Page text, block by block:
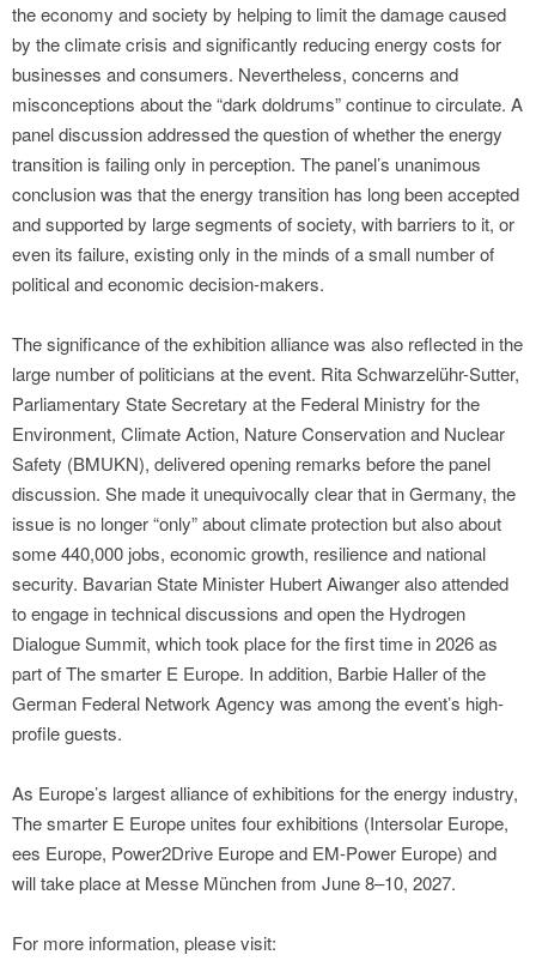
the economy and society by helping to limit the damage caused
by the climate crisis and significantly reducing energy costs for
businesses and consumers. Nevertheless, concerns and
misconceptions about the “dark doldrums” continue to circulate. A
panel discussion addressed the question of whether the energy
transition is failing only in perception. The panel’s unanimous
conclusion was that the energy transition has long been accepted
and supported by large segments of society, with barriers to it, or
even its failure, existing only in the minds of a small number of
political and economic decision-makers.
The significance of the exhibition alliance was also reflected in the
large number of politicians at the event. Rita Schwarzelühr-Sutter,
Parliamentary State Secretary at the Federal Ministry for the
Environment, Climate Action, Nature Conservation and Nuclear
Safety (BMUKN), delivered opening remarks before the panel
discussion. She made it unequivocally clear that in Germany, the
issue is no longer “only” about climate protection but also about
some 440,000 jobs, economic growth, resilience and national
security. Bavarian State Minister Hubert Aiwanger also attended
to engage in technical discussions and open the Hydrogen
Dialogue Summit, which took place for the first time in 2026 as
part of The smarter E Europe. In addition, Barbie Haller of the
German Federal Network Agency was among the event’s high-
profile guests.
As Europe’s largest alliance of exhibitions for the energy industry,
The smarter E Europe unites four exhibitions (Intersolar Europe,
ees Europe, Power2Drive Europe and EM-Power Europe) and
will take place at Messe München from June 8–10, 2027.
For more information, please visit: